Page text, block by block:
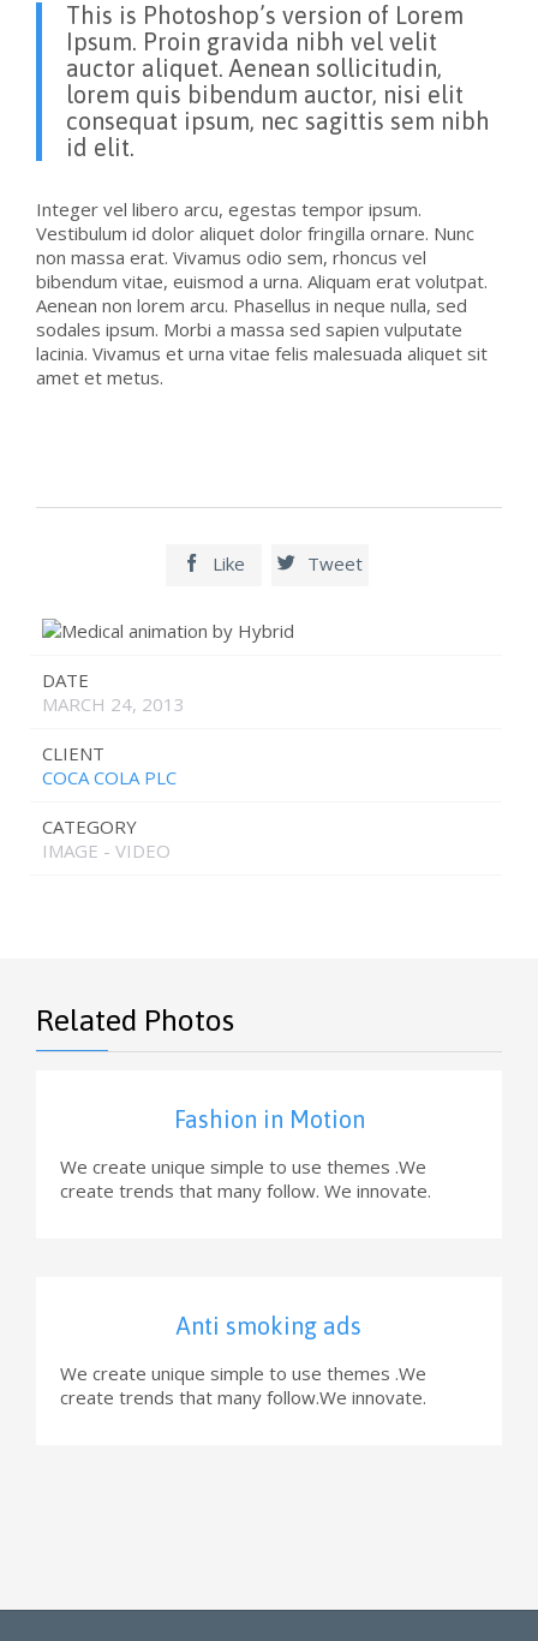
This is Photoshop’s version of Lorem
Ipsum. Proin gravida nibh vel velit
auctor aliquet. Aenean sollicitudin,
lorem quis bibendum auctor, nisi elit
consequat ipsum, nec sagittis sem nibh
id elit.
Integer vel libero arcu, egestas tempor ipsum.
Vestibulum id dolor aliquet dolor fringilla ornare. Nunc
non massa erat. Vivamus odio sem, rhoncus vel
bibendum vitae, euismod a urna. Aliquam erat volutpat.
Aenean non lorem arcu. Phasellus in neque nulla, sed
sodales ipsum. Morbi a massa sed sapien vulputate
lacinia. Vivamus et urna vitae felis malesuada aliquet sit
amet et metus.
 Like  Tweet
DATE
MARCH 24, 2013
CLIENT
COCA COLA PLC
CATEGORY
IMAGE - VIDEO
Related Photos
Fashion in Motion
We create unique simple to use themes .We
create trends that many follow. We innovate.
Anti smoking ads
We create unique simple to use themes .We
create trends that many follow.We innovate.